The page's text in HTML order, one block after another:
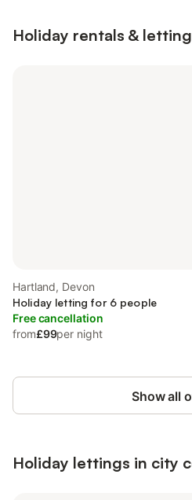
Holiday rentals &
Hartland, Devon
Holiday letting for 6 people
Free cancellation
from£99per night
Show all
Holiday lettings in city